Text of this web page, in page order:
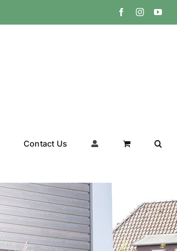
FacebookInstagram
Contact Us